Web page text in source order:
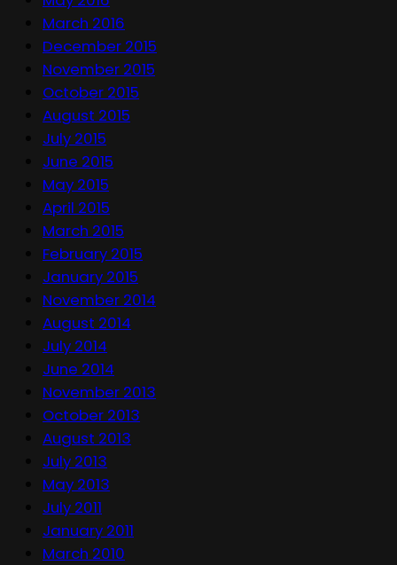
March 2016
December 2015
November 2015
October 2015
August 2015
July 2015
June 2015
May 2015
April 2015
March 2015
February 2015
January 2015
November 2014
August 2014
July 2014
June 2014
November 2013
October 2013
August 2013
July 2013
May 2013
July 2011
January 2011
March 2010